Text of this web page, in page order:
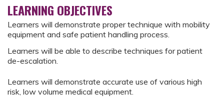
LEARNING OBJECTIVES
Learners will demonstrate proper technique with mobility
equipment and safe patient handling process.
Learners will be able to describe techniques for patient
de-escalation.
Learners will demonstrate accurate use of various high
risk, low volume medical equipment.